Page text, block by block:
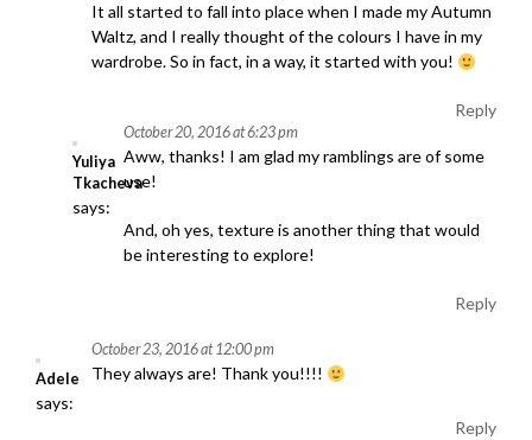
It all started to fall into place when I made my Autumn
Waltz, and I really thought of the colours I have in my
wardrobe. So in fact, in a way, it started with you!
Reply
Yuliya
Tkacheva
says:
October 20, 2016 at 6:23 pm
Aww, thanks! I am glad my ramblings are of some
use!
And, oh yes, texture is another thing that would
be interesting to explore!
Reply
Adele
says:
October 23, 2016 at 12:00 pm
They always are! Thank you!!!!
Reply